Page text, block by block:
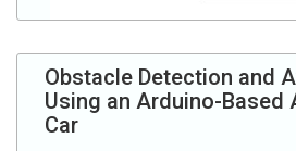
Obstacle Detection and
Using an Arduino-Based
Car